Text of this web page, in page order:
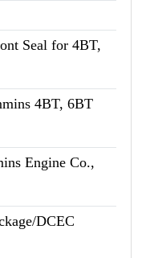
Seal for 4BT,
4BT, 6BT
Engine Co.,
DCEC